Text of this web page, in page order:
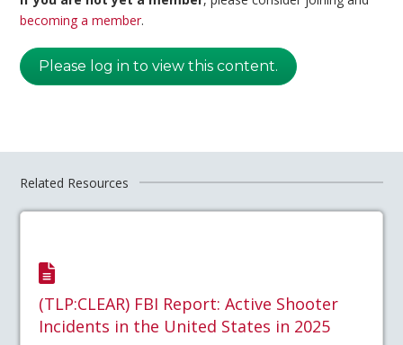
becoming a member.
Please log in to view this content.
Related Resources
(TLP:CLEAR) FBI Report: Active Shooter
Incidents in the United States in 2025